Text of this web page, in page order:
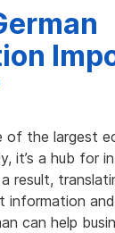
of the largest
it’s a hub for
result,
information
can help